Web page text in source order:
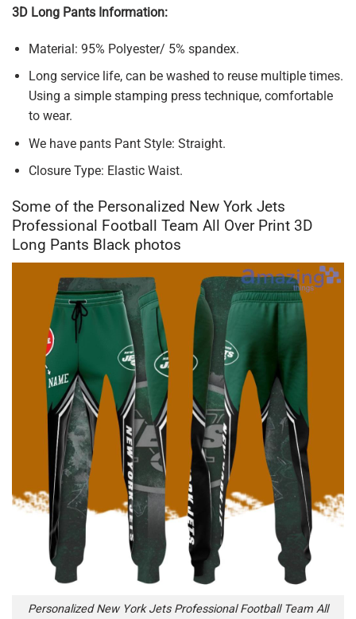
3D Long Pants Information:
Material: 95% Polyester/ 5% spandex.
Long service life, can be washed to reuse multiple times.
Using a simple stamping press technique, comfortable
to wear.
We have pants Pant Style: Straight.
Closure Type: Elastic Waist.
Some of the Personalized New York Jets
Professional Football Team All Over Print 3D
Long Pants Black photos
Personalized New York Jets Professional Football Team All